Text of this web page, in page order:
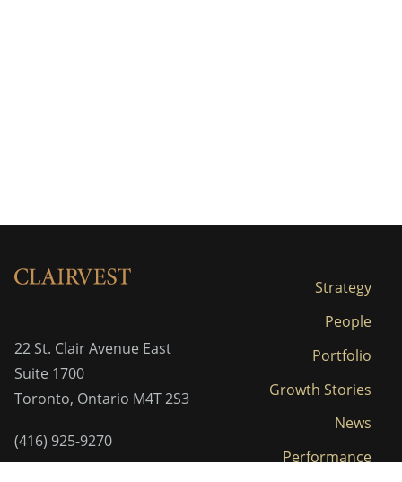
22 St. Clair Avenue East
Suite 1700
Toronto, Ontario M4T 2S3
(416) 925-9270
Strategy
People
Portfolio
Growth Stories
News
Performance